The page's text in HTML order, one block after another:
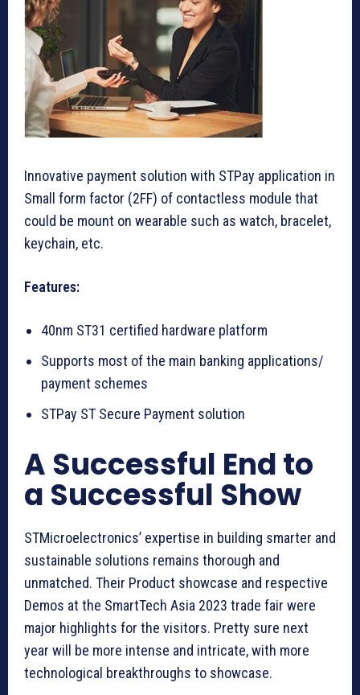
Innovative payment solution with STPay application in
Small form factor (2FF) of contactless module that
could be mount on wearable such as watch, bracelet,
keychain, etc.
Features:
40nm ST31 certified hardware platform
Supports most of the main banking applications/
payment schemes
STPay ST Secure Payment solution
A Successful End to
a Successful Show
STMicroelectronics’ expertise in building smarter and
sustainable solutions remains thorough and
unmatched. Their Product showcase and respective
Demos at the SmartTech Asia 2023 trade fair were
major highlights for the visitors. Pretty sure next
year will be more intense and intricate, with more
technological breakthroughs to showcase.